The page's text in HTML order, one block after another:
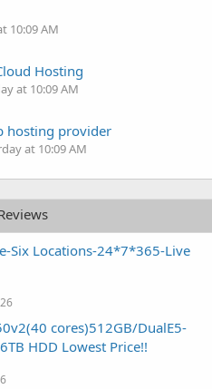
10:09 AM
Hosting
at 10:09 AM
hosting provider
at 10:09 AM
Six Locations-24*7*365-Live
cores)512GB/DualE5-
HDD Lowest Price!!